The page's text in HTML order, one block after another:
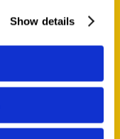
Show details